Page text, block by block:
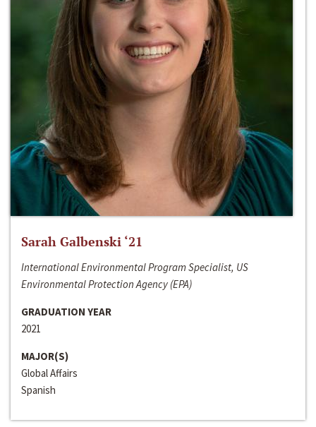
Sarah Galbenski ‘21
International Environmental Program Specialist, US
Environmental Protection Agency (EPA)
GRADUATION YEAR
2021
MAJOR(S)
Global Affairs
Spanish